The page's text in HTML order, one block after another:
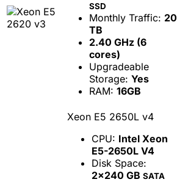
SSD
Monthly Traffic: 20
TB
2.40 GHz (6
cores)
Upgradeable
Storage: Yes
RAM: 16GB
Xeon E5 2650L v4
CPU: Intel Xeon
E5-2650L V4
Disk Space:
2x240 GB SATA